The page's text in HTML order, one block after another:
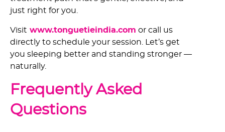
just right for you.
Visit www.tonguetieindia.com or call us
directly to schedule your session. Let’s get
you sleeping better and standing stronger —
naturally.
Frequently Asked
Questions